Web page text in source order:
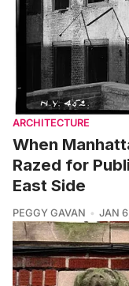
ARCHITECTURE
When
Razed for
East Side
PEGGY GAVAN JAN